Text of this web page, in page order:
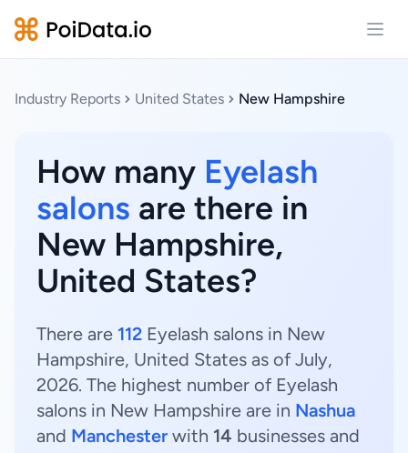
Industry Reports United States New Hampshire
How many Eyelash
salons are there in
New Hampshire,
United States?
There are 112 Eyelash salons in New
Hampshire, United States as of July,
2026. The highest number of Eyelash
salons in New Hampshire are in Nashua
and Manchester with 14 businesses and